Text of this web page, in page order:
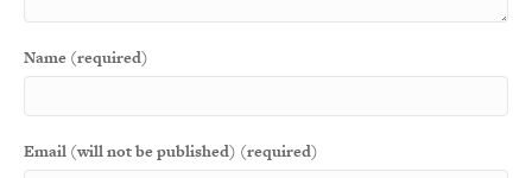
Name (required)
Email (will not be published) (required)